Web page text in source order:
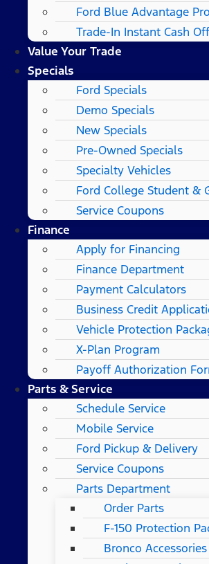
Ford Blue Advantage
Trade-In Instant Cash
Value Your Trade
Specials
Ford Specials
Demo Specials
New Specials
Pre-Owned Specials
Specialty Vehicles
Ford College Student &
Service Coupons
Finance
Apply for Financing
Finance Department
Payment Calculators
Business Credit
Vehicle Protection
X-Plan Program
Payoff Authorization
Parts & Service
Schedule Service
Mobile Service
Ford Pickup & Delivery
Service Coupons
Parts Department
Order Parts
F-150 Protection
Bronco Accessories